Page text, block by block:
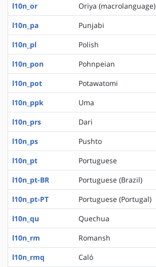
l10n_or
Oriya (macrolanguage)
l10n_pa
Punjabi
l10n_pl
Polish
l10n_pon
Pohnpeian
l10n_pot
Potawatomi
l10n_ppk
Uma
l10n_prs
Dari
l10n_ps
Pushto
l10n_pt
Portuguese
l10n_pt-BR
Portuguese (Brazil)
l10n_pt-PT
Portuguese (Portugal)
l10n_qu
Quechua
l10n_rm
Romansh
l10n_rmq
Caló